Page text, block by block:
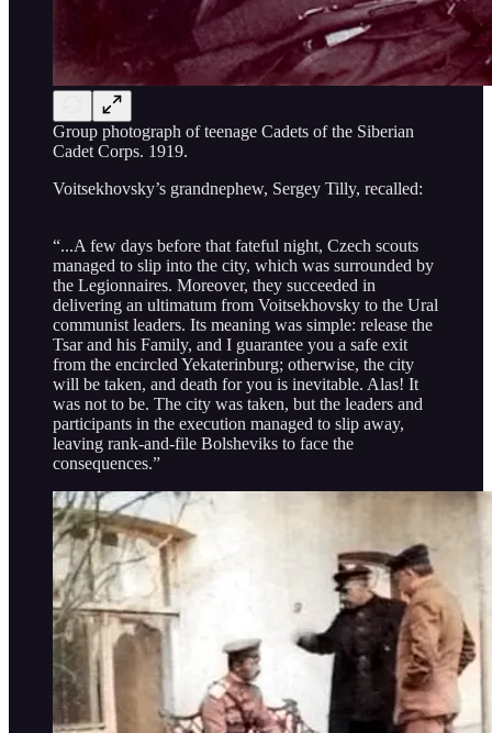
Group photograph of teenage Cadets of the Siberian
Cadet Corps. 1919.
Voitsekhovsky’s grandnephew, Sergey Tilly, recalled:
“...A few days before that fateful night, Czech scouts
managed to slip into the city, which was surrounded by
the Legionnaires. Moreover, they succeeded in
delivering an ultimatum from Voitsekhovsky to the Ural
communist leaders. Its meaning was simple: release the
Tsar and his Family, and I guarantee you a safe exit
from the encircled Yekaterinburg; otherwise, the city
will be taken, and death for you is inevitable. Alas! It
was not to be. The city was taken, but the leaders and
participants in the execution managed to slip away,
leaving rank-and-file Bolsheviks to face the
consequences.”